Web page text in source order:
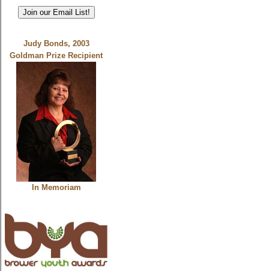
Join our Email List!
Judy Bonds, 2003
Goldman Prize Recipient
In Memoriam